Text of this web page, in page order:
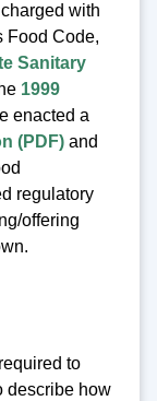
with
Food Code,
Sanitary
1999
enacted a
(PDF) and
regulatory
offering
to
describe how